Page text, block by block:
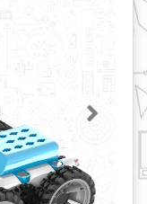
Next